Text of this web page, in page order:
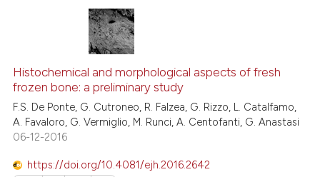
Histochemical and morphological aspects of fresh
frozen bone: a preliminary study
F.S. De Ponte, G. Cutroneo, R. Falzea, G. Rizzo, L. Catalfamo,
A. Favaloro, G. Vermiglio, M. Runci, A. Centofanti, G. Anastasi
06-12-2016
https://doi.org/10.4081/ejh.2016.2642